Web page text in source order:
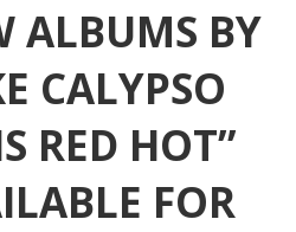
ALBUMS BY
CALYPSO
RED HOT”
FOR